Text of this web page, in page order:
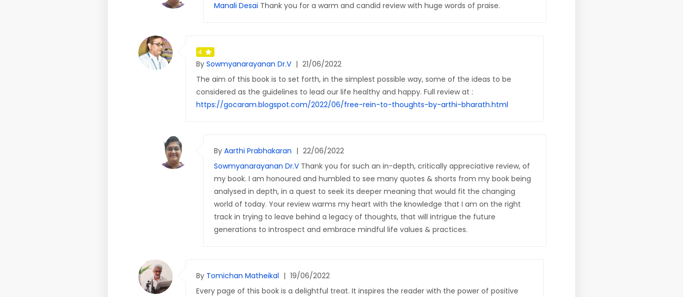
Manali Desai Thank you for a warm and candid review with huge words of praise.
4
By Sowmyanarayanan Dr.V | 21/06/2022
The aim of this book is to set forth, in the simplest possible way, some of the ideas to be
considered as the guidelines to lead our life healthy and happy. Full review at :
https://gocaram.blogspot.com/2022/06/free-rein-to-thoughts-by-arthi-bharath.html
By Aarthi Prabhakaran | 22/06/2022
Sowmyanarayanan Dr.V Thank you for such an in-depth, critically appreciative review, of
my book. I am honoured and humbled to see many quotes & shorts from my book being
analysed in depth, in a quest to seek its deeper meaning that would fit the changing
world of today. Your review warms my heart with the knowledge that I am on the right
track in trying to leave behind a legacy of thoughts, that will intrigue the future
generations to introspect and embrace mindful life values & practices.
By Tomichan Matheikal | 19/06/2022
Every page of this book is a delightful treat. It inspires the reader with the power of positive